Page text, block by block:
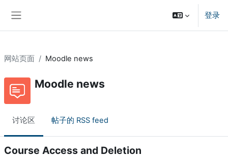
登录
网站页面 Moodle news
Moodle news
讨论区 帖子的 RSS feed
Course Access and Deletion